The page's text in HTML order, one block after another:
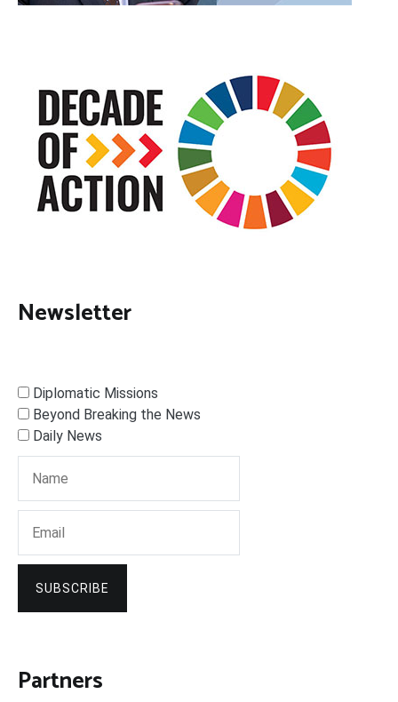
Newsletter
Diplomatic Missions
Beyond Breaking the News
Daily News
SUBSCRIBE
Partners